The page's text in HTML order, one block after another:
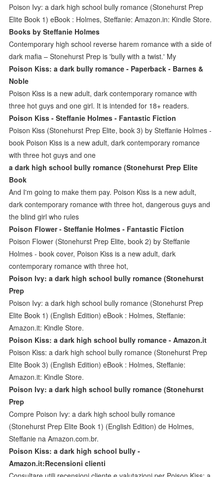
Poison Ivy: a dark high school bully romance (Stonehurst Prep
Elite Book 1) eBook : Holmes, Steffanie: Amazon.in: Kindle Store.
Books by Steffanie Holmes
Contemporary high school reverse harem romance with a side of
dark mafia – Stonehurst Prep is 'bully with a twist.' My
Poison Kiss: a dark bully romance - Paperback - Barnes &
Noble
Poison Kiss is a new adult, dark contemporary romance with
three hot guys and one girl. It is intended for 18+ readers.
Poison Kiss - Steffanie Holmes - Fantastic Fiction
Poison Kiss (Stonehurst Prep Elite, book 3) by Steffanie Holmes -
book Poison Kiss is a new adult, dark contemporary romance
with three hot guys and one
a dark high school bully romance (Stonehurst Prep Elite
Book
And I'm going to make them pay. Poison Kiss is a new adult,
dark contemporary romance with three hot, dangerous guys and
the blind girl who rules
Poison Flower - Steffanie Holmes - Fantastic Fiction
Poison Flower (Stonehurst Prep Elite, book 2) by Steffanie
Holmes - book cover, Poison Kiss is a new adult, dark
contemporary romance with three hot,
Poison Ivy: a dark high school bully romance (Stonehurst
Prep
Poison Ivy: a dark high school bully romance (Stonehurst Prep
Elite Book 1) (English Edition) eBook : Holmes, Steffanie:
Amazon.it: Kindle Store.
Poison Kiss: a dark high school bully romance - Amazon.it
Poison Kiss: a dark high school bully romance (Stonehurst Prep
Elite Book 3) (English Edition) eBook : Holmes, Steffanie:
Amazon.it: Kindle Store.
Poison Ivy: a dark high school bully romance (Stonehurst
Prep
Compre Poison Ivy: a dark high school bully romance
(Stonehurst Prep Elite Book 1) (English Edition) de Holmes,
Steffanie na Amazon.com.br.
Poison Kiss: a dark high school bully -
Amazon.it:Recensioni clienti